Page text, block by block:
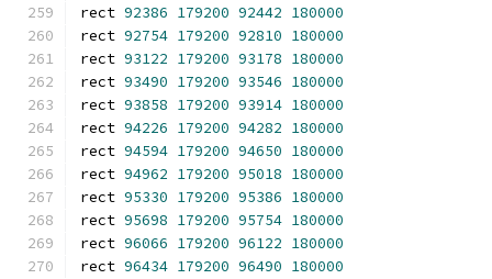
rect 92386 179200 92442 180000
rect 92754 179200 92810 180000
rect 93122 179200 93178 180000
rect 93490 179200 93546 180000
rect 93858 179200 93914 180000
rect 94226 179200 94282 180000
rect 94594 179200 94650 180000
rect 94962 179200 95018 180000
rect 95330 179200 95386 180000
rect 95698 179200 95754 180000
rect 96066 179200 96122 180000
rect 96434 179200 96490 180000